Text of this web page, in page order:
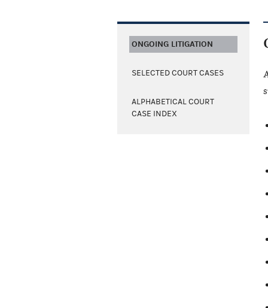
ONGOING LITIGATION
SELECTED COURT CASES
ALPHABETICAL COURT
CASE INDEX